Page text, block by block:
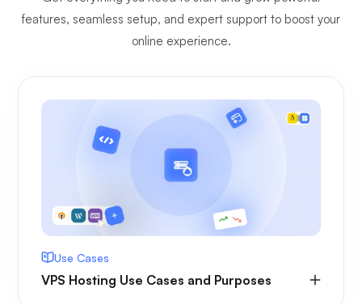
features, seamless setup, and expert support to boost your
online experience.
Use Cases
VPS Hosting Use Cases and Purposes